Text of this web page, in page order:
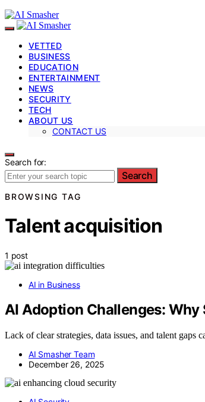
VETTED
BUSINESS
EDUCATION
ENTERTAINMENT
NEWS
SECURITY
TECH
ABOUT US
CONTACT US
Search for:
Search
BROWSING TAG
Talent acquisition
1 post
AI in Business
AI Adoption Challenges:
Lack of clear strategies, data issues, and talent
AI Smasher Team
December 26, 2025